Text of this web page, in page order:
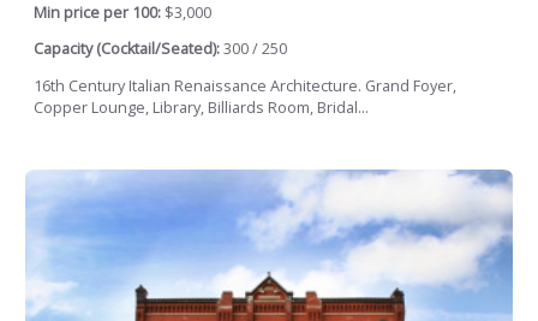
Min price per 100: $3,000
Capacity (Cocktail/Seated):300 / 250
16th Century Italian Renaissance Architecture. Grand Foyer,
Copper Lounge, Library, Billiards Room, Bridal...